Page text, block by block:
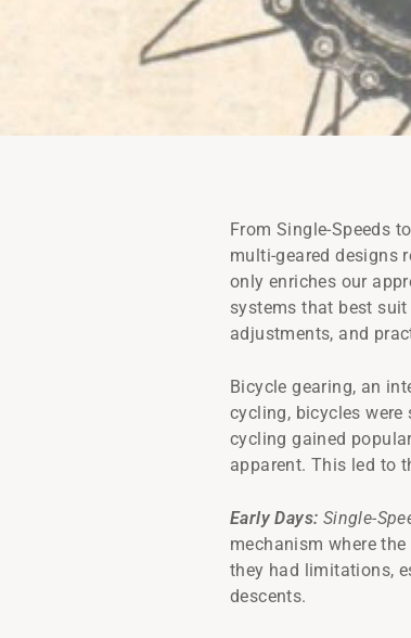
From Single-Speeds
multi-geared designs
only enriches our
systems that best
adjustments, and
Bicycle gearing, an
cycling, bicycles were
cycling gained
apparent. This led to
Early Days: Single-
mechanism where
they had limitations,
descents.